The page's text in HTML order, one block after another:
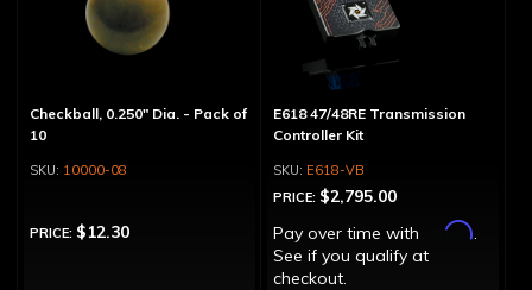
Checkball, 0.250" Dia. - Pack of
10
10000-08
PRICE: $12.30
E618 47/48RE Transmission
Controller Kit
E618-VB
PRICE: $2,795.00
Pay over time with
Affirm.
See if you qualify at
checkout.